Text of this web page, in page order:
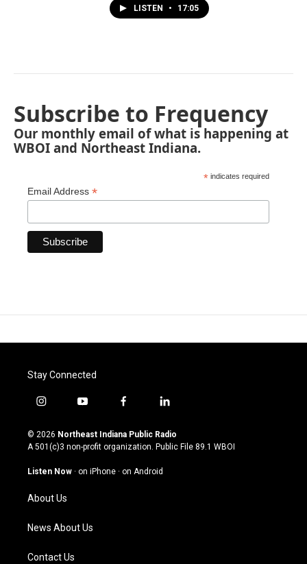
LISTEN • 17:05
Subscribe to Frequency
Our monthly email of what is happening at
WBOI and Northeast Indiana.
* indicates required
Email Address *
Stay Connected
i
s
t
g
a
m
y
u
t
u
b
f
c
e
o
l
n
k
© 2026 Northeast Indiana Public Radio
A 501(c)3 non-profit organization. Public File 89.1 WBOI
Listen Now · on iPhone · on Android
About Us
News About Us
Contact Us